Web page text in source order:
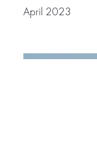
April 2023